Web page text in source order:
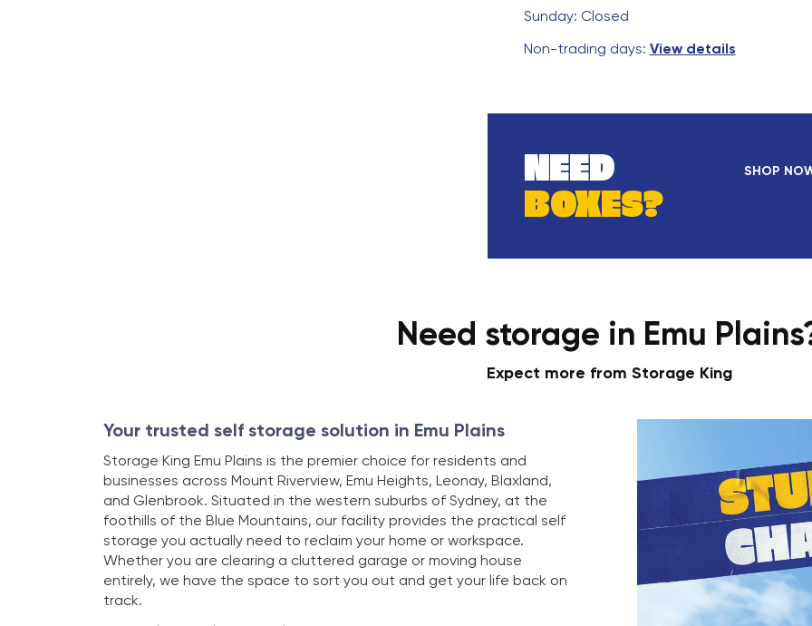
Sunday: Closed
Non-trading days: View details
NEED
BOXES?
SHOP
Need storage in Emu
Expect more from Storage King
Your trusted self storage solution in Emu Plains
Storage King Emu Plains is the premier choice for residents and
businesses across Mount Riverview, Emu Heights, Leonay, Blaxland,
and Glenbrook. Situated in the western suburbs of Sydney, at the
foothills of the Blue Mountains, our facility provides the practical self
storage you actually need to reclaim your home or workspace.
Whether you are clearing a cluttered garage or moving house
entirely, we have the space to sort you out and get your life back on
track.